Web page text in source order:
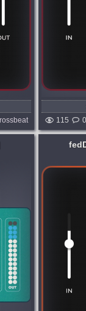
115 0
and
has
ago
Built